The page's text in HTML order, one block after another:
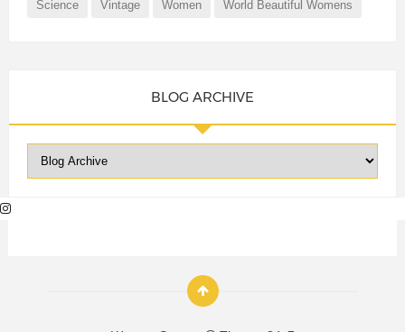
Science Vintage Women World Beautiful Womens
BLOG ARCHIVE